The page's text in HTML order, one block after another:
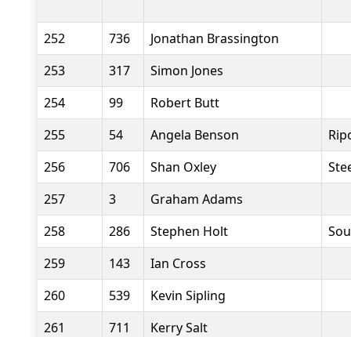
252 736
Jonathan Brassington
253
317
Simon Jones
254
99
Robert Butt
255
54 Angela Benson
256
706 Shan Oxley
257
3
Graham Adams
258
286 Stephen Holt
259
143
Ian Cross
260
539
Kevin Sipling
261
711
Kerry Salt